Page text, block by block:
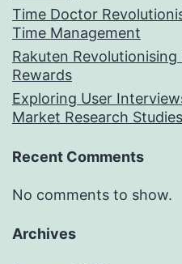
Time Doctor
Time Management
Rakuten
Rewards
Exploring User
Market Research Studies
Recent Comments
No comments to show.
Archives